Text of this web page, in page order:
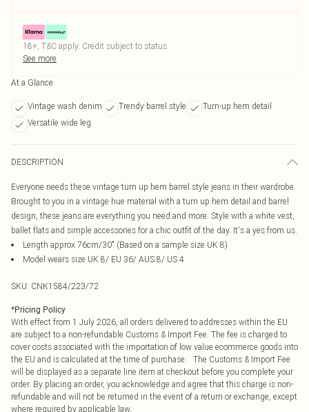
18+, T&C apply. Credit subject to status.
See more
At a Glance
Vintage wash denim Trendy barrel style
Turn-up hem detail
Versatile wide leg
DESCRIPTION
Everyone needs these vintage turn up hem barrel style jeans in their wardrobe.
Brought to you in a vintage hue material with a turn up hem detail and barrel
design, these jeans are everything you need and more. Style with a white vest,
ballet flats and simple accessories for a chic outfit of the day. It's a yes from us.
Length approx 76cm/30" (Based on a sample size UK 8)
Model wears size UK 8/ EU 36/ AUS 8/ US 4
SKU: CNK1584/223/72
*Pricing Policy
With effect from 1 July 2026, all orders delivered to addresses within the EU
are subject to a non-refundable Customs & Import Fee. The fee is charged to
cover costs associated with the importation of low value ecommerce goods into
the EU and is calculated at the time of purchase. The Customs & Import Fee
will be displayed as a separate line item at checkout before you complete your
order. By placing an order, you acknowledge and agree that this charge is non-
refundable and will not be returned in the event of a return or exchange, except
where required by applicable law.